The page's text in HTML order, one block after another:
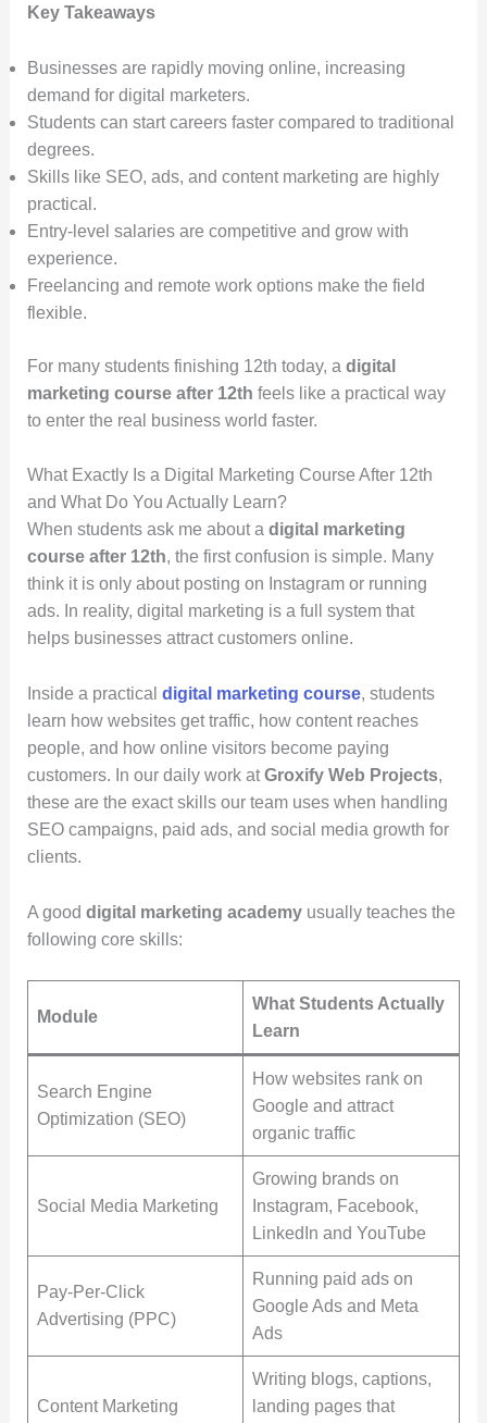
Key Takeaways
Businesses are rapidly moving online, increasing
demand for digital marketers.
Students can start careers faster compared to traditional
degrees.
Skills like SEO, ads, and content marketing are highly
practical.
Entry-level salaries are competitive and grow with
experience.
Freelancing and remote work options make the field
flexible.
For many students finishing 12th today, a digital
marketing course after 12th feels like a practical way
to enter the real business world faster.
What Exactly Is a Digital Marketing Course After 12th
and What Do You Actually Learn?
When students ask me about a digital marketing
course after 12th, the first confusion is simple. Many
think it is only about posting on Instagram or running
ads. In reality, digital marketing is a full system that
helps businesses attract customers online.
Inside a practical digital marketing course, students
learn how websites get traffic, how content reaches
people, and how online visitors become paying
customers. In our daily work atGroxify Web Projects,
these are the exact skills our team uses when handling
SEO campaigns, paid ads, and social media growth for
clients.
A good digital marketing academyusually teaches the
following core skills:
Module
What Students Actually
Learn
Search Engine
Optimization (SEO)
How websites rank on
Google and attract
organic traffic
Social Media Marketing
Growing brands on
Instagram, Facebook,
LinkedIn and YouTube
Pay-Per-Click
Advertising (PPC)
Running paid ads on
Google Ads and Meta
Ads
Content Marketing
Writing blogs, captions,
landing pages that